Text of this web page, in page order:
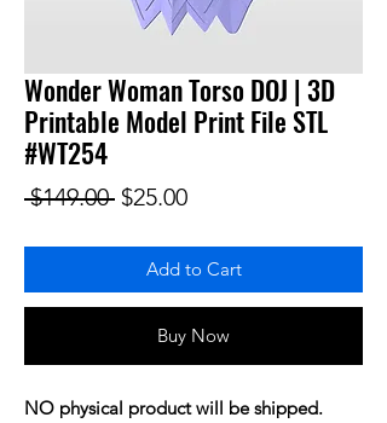
Wonder Woman Torso DOJ | 3D
Printable Model Print File STL
#WT254
$149.00 Regular Price
$25.00Sale Price
Add to Cart
Buy Now
NO physical product will be shipped.